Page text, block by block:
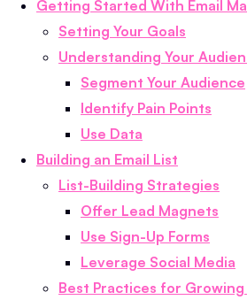
Getting Started With Email
Setting Your Goals
Understanding Your
Segment Your Audience
Identify Pain Points
Use Data
Building an Email List
List-Building Strategies
Offer Lead Magnets
Use Sign-Up Forms
Leverage Social Media
Best Practices for Growing